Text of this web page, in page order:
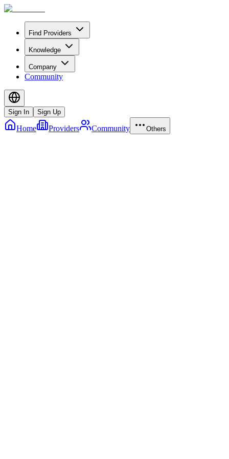
Find Providers
Knowledge
Company
Community
Sign In Sign Up
Home Providers Community Others